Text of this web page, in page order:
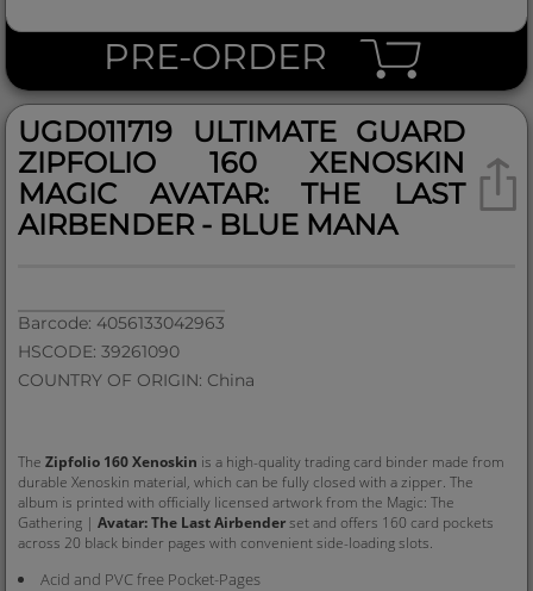
PRE-ORDER
UGD011719 ULTIMATE GUARD
ZIPFOLIO 160 XENOSKIN
MAGIC AVATAR: THE LAST
AIRBENDER - BLUE MANA
Barcode: 4056133042963
HSCODE: 39261090
COUNTRY OF ORIGIN: China
The Zipfolio 160 Xenoskin is a high-quality trading card binder made from
durable Xenoskin material, which can be fully closed with a zipper. The
album is printed with officially licensed artwork from the Magic: The
Gathering | Avatar: The Last Airbender set and offers 160 card pockets
across 20 black binder pages with convenient side-loading slots.
Acid and PVC free Pocket-Pages